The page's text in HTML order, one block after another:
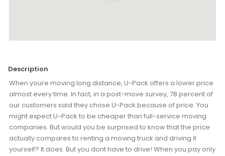
Description
When youre moving long distance, U-Pack offers a lower price
almost every time. In fact, in a post-move survey, 78 percent of
our customers said they chose U-Pack because of price. You
might expect U-Pack to be cheaper than full-service moving
companies. But would you be surprised to know that the price
actually compares to renting a moving truck and driving it
yourself? It does. But you dont have to drive! When you pay only